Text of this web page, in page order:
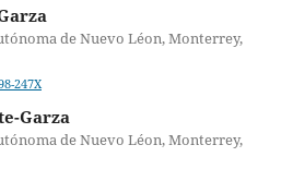
de Nuevo Léon, Monterrey,
247X
Garza
de Nuevo Léon, Monterrey,